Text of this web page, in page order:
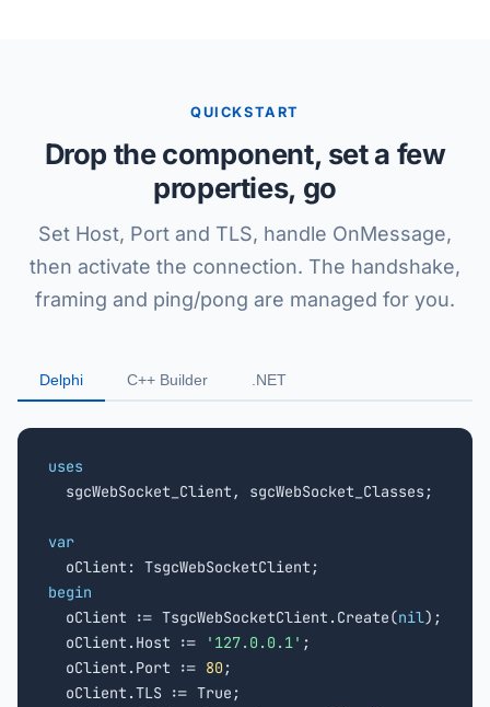
QUICKSTART
Drop the component, set a few
properties, go
Set Host, Port and TLS, handle OnMessage,
then activate the connection. The handshake,
framing and ping/pong are managed for you.
Delphi C++ Builder .NET
uses
sgcWebSocket_Client, sgcWebSocket_Classes;
var
begin
oClient := TsgcWebSocketClient.Create(nil);
  oClient.Host :=
'127.0.0.1' ;
  oClient.Port :=
80 ;
  oClient.TLS := True;